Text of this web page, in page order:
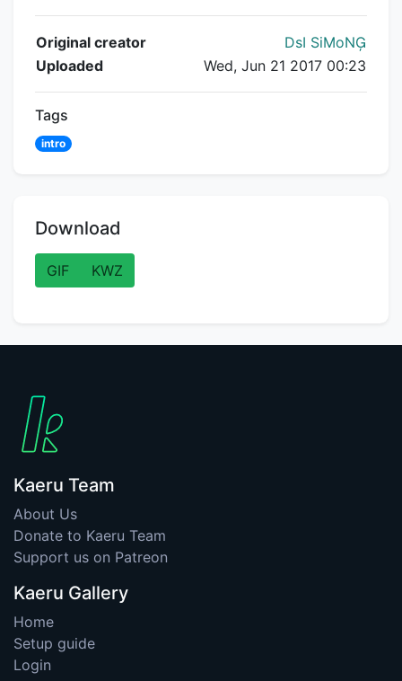
Flipnote Details
Original creator
DsI SiMoN
Uploaded
Wed, Jun 21 2017 00:23
Tags
intro
Download
GIF KWZ
Kaeru Team
About Us
Donate to Kaeru Team
Support us on Patreon
Kaeru Gallery
Home
Setup guide
Login